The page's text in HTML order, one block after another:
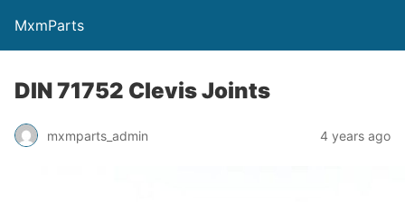
MxmParts
DIN 71752 Clevis Joints
mxmparts_admin 4 years ago